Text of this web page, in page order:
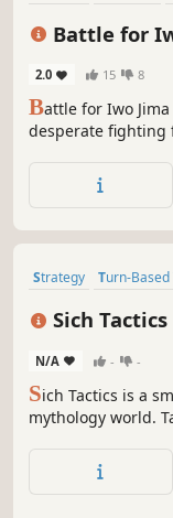
Battle for
2.0 15 8
Battle for Iwo
desperate fighting
infantry, and HQ
furious battle
Strategy Turn-
Sich Tactics
N/A - -
Sich Tactics is a
mythology world.
with chorts,
scenarios or